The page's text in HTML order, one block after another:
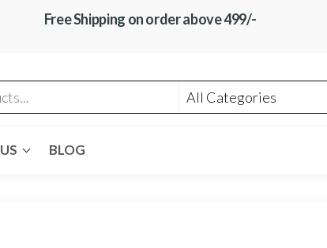
Free Shipping on order above 499/-
BLOG